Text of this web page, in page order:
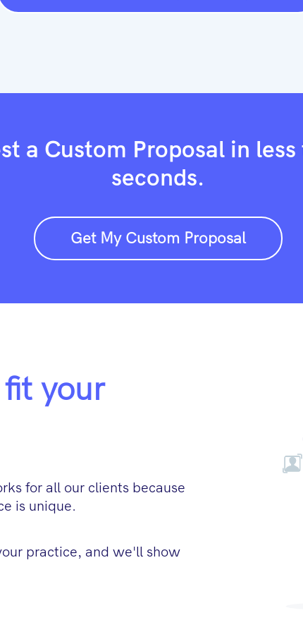
a Custom Proposal in less
seconds.
Get My Custom Proposal
your
for all our clients because
is unique.
practice, and we'll show